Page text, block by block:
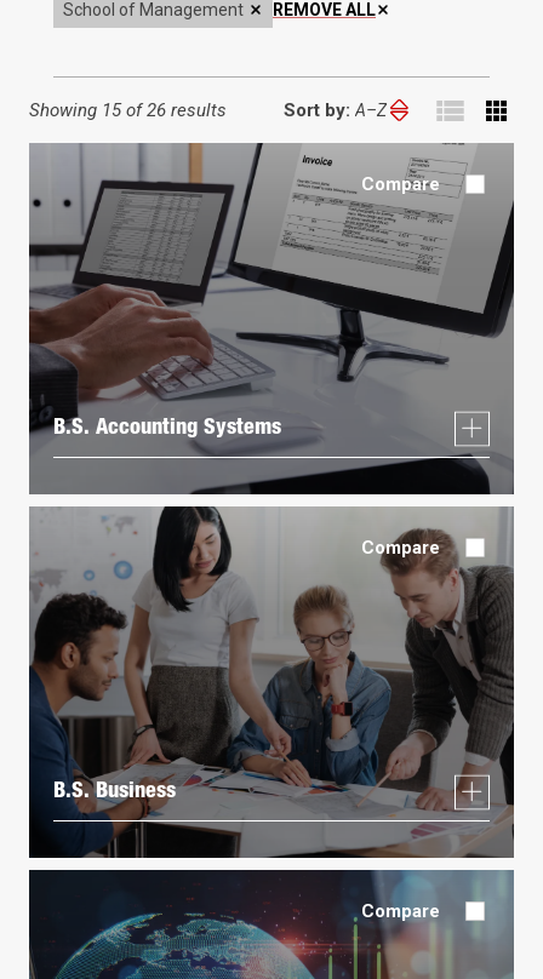
School of Management REMOVE ALL
Showing 15 of 26 results Sort by:
by:
B.S. Accounting Systems
Compare
B.S. Business
Compare
Compare